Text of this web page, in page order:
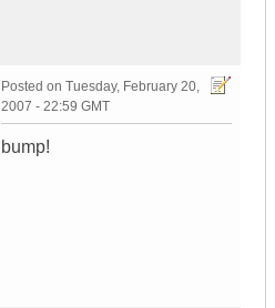
Posted on Tuesday, February 20,
2007 - 22:59 GMT
bump!